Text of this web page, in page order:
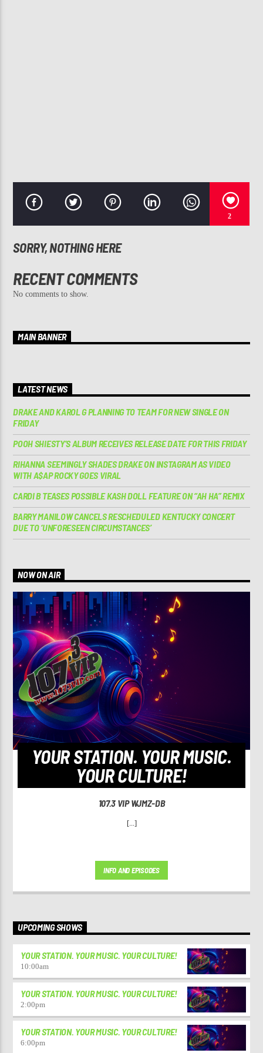
2
SORRY, NOTHING HERE
RECENT COMMENTS
No comments to show.
MAIN BANNER
LATEST NEWS
DRAKE AND KAROL G PLANNING TO TEAM FOR NEW SINGLE ON
FRIDAY
POOH SHIESTY’S ALBUM RECEIVES RELEASE DATE FOR THIS FRIDAY
RIHANNA SEEMINGLY SHADES DRAKE ON INSTAGRAM AS VIDEO
WITH A$AP ROCKY GOES VIRAL
CARDI B TEASES POSSIBLE KASH DOLL FEATURE ON “AH HA” REMIX
BARRY MANILOW CANCELS RESCHEDULED KENTUCKY CONCERT
DUE TO ‘UNFORESEEN CIRCUMSTANCES’
NOW ON AIR
YOUR STATION. YOUR MUSIC.
YOUR CULTURE!
107.3 VIP WJMZ-DB
[...]
INFO AND EPISODES
UPCOMING SHOWS
YOUR STATION. YOUR MUSIC. YOUR CULTURE!
10:00am
YOUR STATION. YOUR MUSIC. YOUR CULTURE!
2:00pm
YOUR STATION. YOUR MUSIC. YOUR CULTURE!
6:00pm